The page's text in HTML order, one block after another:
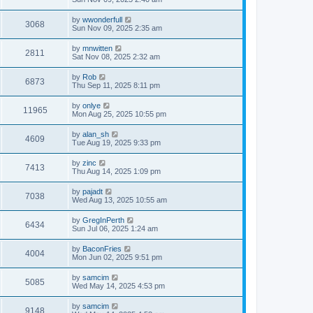
s
s
o
s
t
i
s
t
p
o
s
t
3068
i
s
L
a
t
p
o
s
t
by wwonderfull
Sun Nov 09, 2025 2:35 am
2811
i
w
s
L
a
t
p
o
s
t
by mnwitten
Sat Nov 08, 2025 2:32 am
6873
i
s
L
a
t
p
o
s
t
by Rob
Thu Sep 11, 2025 8:11 pm
11965V
i
s
L
a
t
p
o
s
t
by onlye
Mon Aug 25, 2025 10:55 pm
4609
i
s
L
a
t
p
o
s
t
by alan_sh
Tue Aug 19, 2025 9:33 pm
7413
i
s
L
a
t
p
o
s
t
by zinc
Thu Aug 14, 2025 1:09 pm
7038
i
s
L
a
t
p
o
s
t
by pajadt
Wed Aug 13, 2025 10:55 am
6434V
i
s
L
a
t
p
o
s
t
by GregInPerth
Sun Jul 06, 2025 1:24 am
4004V
i
L
a
t
p
o
s
t
by BaconFries
Mon Jun 02, 2025 9:51 pm
5085
i
L
a
t
p
by samcim
Wed May 14, 2025 4:53 pm
9148
L
by samcim